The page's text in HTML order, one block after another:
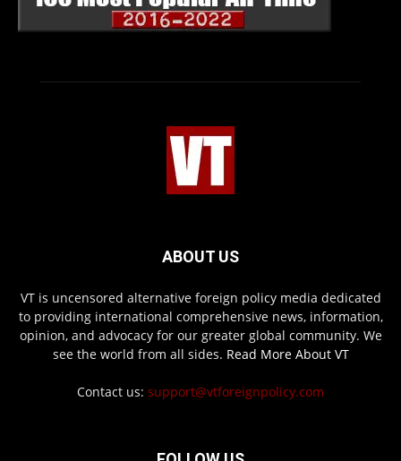
ABOUT US
VT is uncensored alternative foreign policy media dedicated
to providing international comprehensive news, information,
opinion, and advocacy for our greater global community. We
see the world from all sides. Read More About VT
Contact us: support@vtforeignpolicy.com